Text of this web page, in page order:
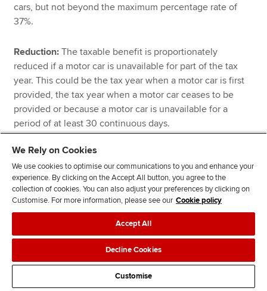
cars, but not beyond the maximum percentage rate of
37%.
Reduction: The taxable benefit is proportionately
reduced if a motor car is unavailable for part of the tax
year. This could be the tax year when a motor car is first
provided, the tax year when a motor car ceases to be
provided or because a motor car is unavailable for a
period of at least 30 continuous days.
Contribution:Any contribution made by an employee
towards the use of a company motor car will reduce the
taxable benefit.
Pool cars:The use of a pool car does not result in a
company car benefit. A pool car is one that is used by
more than one employee, that is used only for business
journeys (private use is only permitted if it is merely
incidental to a business journey), and where the motor
We Rely on Cookies
We use cookies to optimise our communications to you and enhance your
experience. By clicking on the Accept All button, you agree to the
collection of cookies. You can also adjust your preferences by clicking on
Customise. For more information, please see our Cookie policy
Accept All
Decline Cookies
Customise